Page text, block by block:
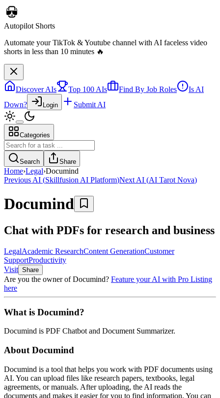
Autopilot Shorts
Automate your TikTok & Youtube channel with AI faceless video
shorts in less than 10 minutes 🔥
Discover AIs Top 100 AIs Find By Job Roles
Is AI
Down?
Login Submit AI
Categories
Search Share
Home›Legal›Documind
Previous AI (Skillfusion AI Platform)Next AI (AI Tarot Nova)
Documind
Chat with PDFs for research and business
LegalAcademic ResearchContent GenerationCustomer
SupportProductivity
Visit Share
Are you the owner ofDocumind? Feature your AI with Pro Listing
here
What is Documind?
Documind is PDF Chatbot and Document Summarizer.
About Documind
Documind is a tool that helps you work with PDF documents using
AI. You can upload files like research papers, textbooks, legal
agreements, or manuals. After uploading, the AI reads the
documents and makes it easier for you to find information. You can